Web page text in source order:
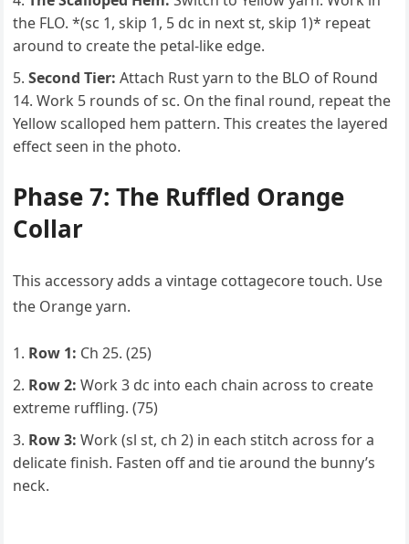
the FLO. *(sc 1, skip 1, 5 dc in next st, skip 1)* repeat
around to create the petal-like edge.
Second Tier: Attach Rust yarn to the BLO of Round
14. Work 5 rounds of sc. On the final round, repeat the
Yellow scalloped hem pattern. This creates the layered
effect seen in the photo.
Phase 7: The Ruffled Orange
Collar
This accessory adds a vintage cottagecore touch. Use
the Orange yarn.
Row 1: Ch 25. (25)
Row 2: Work 3 dc into each chain across to create
extreme ruffling. (75)
Row 3: Work (sl st, ch 2) in each stitch across for a
delicate finish. Fasten off and tie around the bunny’s
neck.